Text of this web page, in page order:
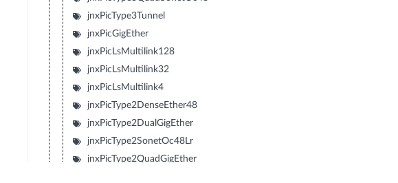
jnxPicType3Tunnel
jnxPicGigEther
jnxPicLsMultilink128
jnxPicLsMultilink32
jnxPicLsMultilink4
jnxPicType2DenseEther48
jnxPicType2DualGigEther
jnxPicType2SonetOc48Lr
jnxPicType2QuadGigEther